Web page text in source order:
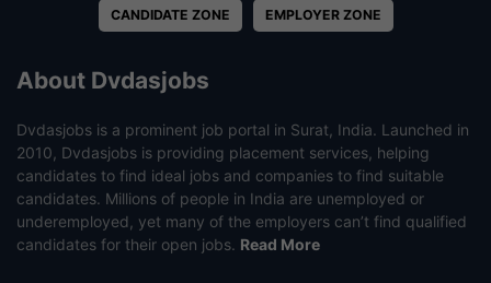
CANDIDATE ZONE EMPLOYER ZONE
About Dvdasjobs
Dvdasjobs is a prominent job portal in Surat, India. Launched in
2010, Dvdasjobs is providing placement services, helping
candidates to find ideal jobs and companies to find suitable
candidates. Millions of people in India are unemployed or
underemployed, yet many of the employers can’t find qualified
candidates for their open jobs. Read More